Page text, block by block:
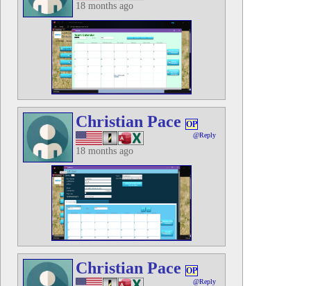
18 months ago
Christian Pace OP
@Reply
18 months ago
Christian Pace OP
@Reply